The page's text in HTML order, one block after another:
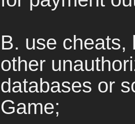
B. use cheats,
other
databases or
Game;